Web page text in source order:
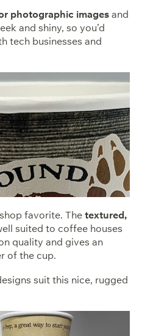
photographic images and
and shiny, so you’d
tech businesses and
favorite. The textured,
suited to coffee houses
quality and gives an
of the cup.
suit this nice, rugged